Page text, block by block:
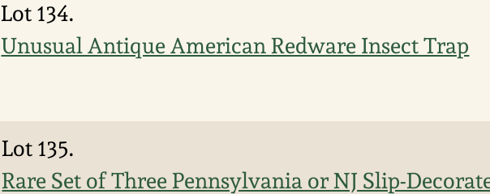
Lot 134.
Unusual Antique American Redware Insect Trap
Lot 135.
Rare Set of Three Pennsylvania or NJ Slip-